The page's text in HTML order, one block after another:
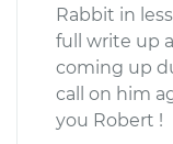
Rabbit in
full write up
coming up
call on him
you Robert !